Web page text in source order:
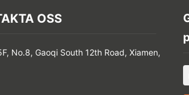
OSS
No.8, Gaoqi South 12th Road, Xiamen,